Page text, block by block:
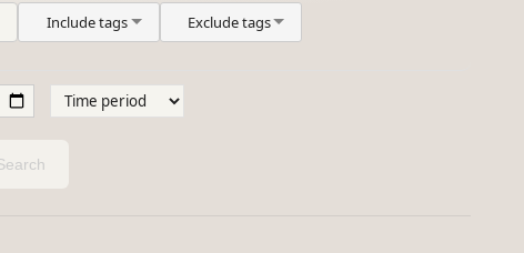
Include tags Exclude tags